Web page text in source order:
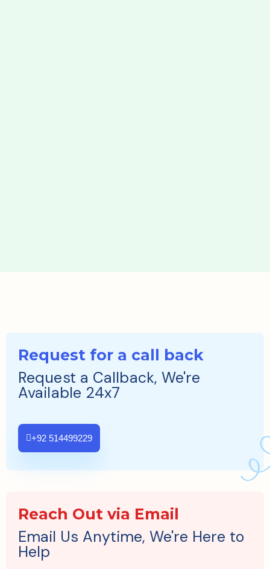
Request for a call back
Request a Callback, We're
Available 24x7
+92 514499229
Reach Out via Email
Email Us Anytime, We're Here to
Help